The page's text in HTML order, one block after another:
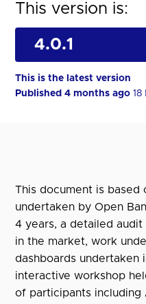
This version is:
This is the latest version
Published 4 months ago18
This document is based
undertaken by Open
4 years, a detailed
in the market, work
dashboards undertaken
interactive workshop
of participants including